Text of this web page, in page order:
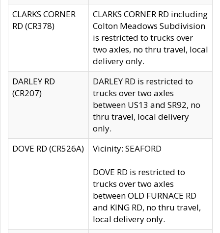
CLARKS CORNER
RD (CR378)
CLARKS CORNER RD including
Colton Meadows Subdivision
is restricted to trucks over
two axles, no thru travel, local
delivery only.
DARLEY RD
(CR207)
DARLEY RD is restricted to
trucks over two axles
between US13 and SR92, no
thru travel, local delivery
only.
DOVE RD (CR526A)
Vicinity: SEAFORD
DOVE RD is restricted to
trucks over two axles
between OLD FURNACE RD
and KING RD, no thru travel,
local delivery only.